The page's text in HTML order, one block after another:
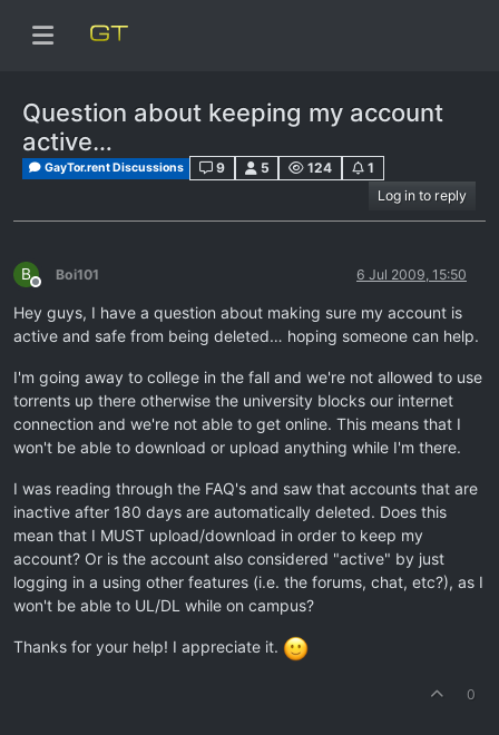
Question about keeping my account
active…
GayTor.rent Discussions 9 5 124
1
Log in to reply
B
Offline
Boi101 6 Jul 2009, 15:50
Hey guys, I have a question about making sure my account is
active and safe from being deleted… hoping someone can help.
I'm going away to college in the fall and we're not allowed to use
torrents up there otherwise the university blocks our internet
connection and we're not able to get online. This means that I
won't be able to download or upload anything while I'm there.
I was reading through the FAQ's and saw that accounts that are
inactive after 180 days are automatically deleted. Does this
mean that I MUST upload/download in order to keep my
account? Or is the account also considered "active" by just
logging in a using other features (i.e. the forums, chat, etc?), as I
won't be able to UL/DL while on campus?
Thanks for your help! I appreciate it.
0